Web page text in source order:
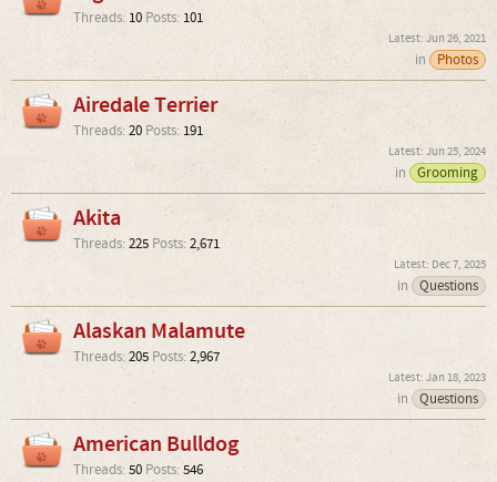
Threads: 10 Posts: 101
Jun 26, 2021
in Photos
Airedale Terrier
Threads:20 Posts: 191
Jun 25, 2024
in Grooming
Akita
Threads:225 Posts:2,671
Dec 7, 2025
in Questions
Alaskan Malamute
Threads:205 Posts: 2,967
Jan 18, 2023
in Questions
American Bulldog
Threads:50 Posts: 546